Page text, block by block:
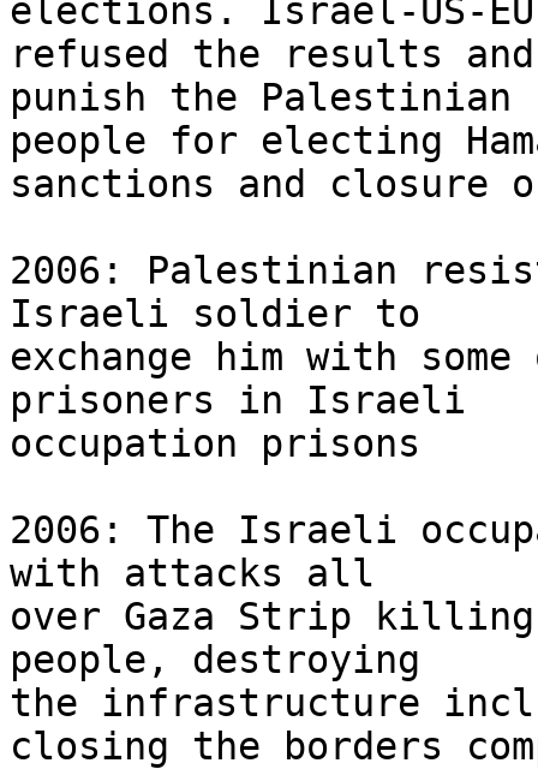
elections. Israel-US-
refused the results
punish the Palestinian
people for electing
sanctions and closure
2006: Palestinian
Israeli soldier to
exchange him with
prisoners in Israeli
occupation prisons
2006: The Israeli
with attacks all
over Gaza Strip
people, destroying
the infrastructure
closing the borders